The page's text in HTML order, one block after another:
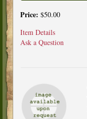
Price: $50.00
Item Details
Ask a Question